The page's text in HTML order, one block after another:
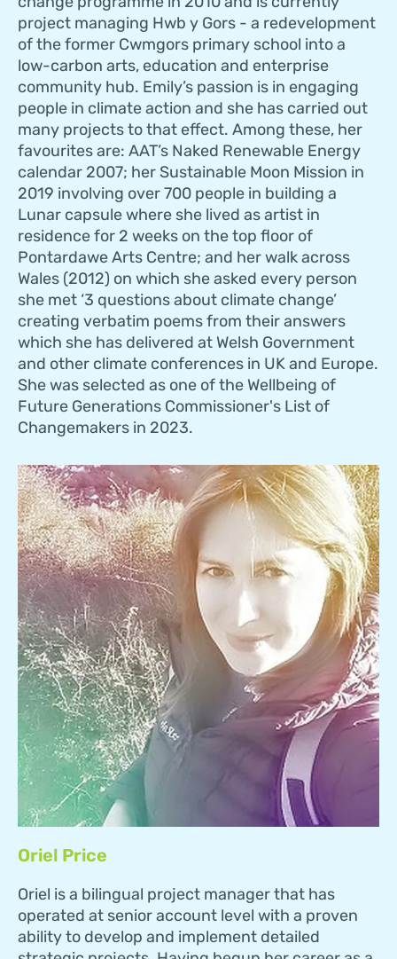
project managing Hwb y Gors - a redevelopment
of the former Cwmgors primary school into a
low-carbon arts, education and enterprise
community hub. Emily’s passion is in engaging
people in climate action and she has carried out
many projects to that effect. Among these, her
favourites are: AAT’s Naked Renewable Energy
calendar 2007; her Sustainable Moon Mission in
2019 involving over 700 people in building a
Lunar capsule where she lived as artist in
residence for 2 weeks on the top floor of
Pontardawe Arts Centre; and her walk across
Wales (2012) on which she asked every person
she met ‘3 questions about climate change’
creating verbatim poems from their answers
which she has delivered at Welsh Government
and other climate conferences in UK and Europe.
She was selected as one of the Wellbeing of
Future Generations Commissioner's List of
Changemakers in 2023.
Oriel Price
Oriel is a bilingual project manager that has
operated at senior account level with a proven
ability to develop and implement detailed